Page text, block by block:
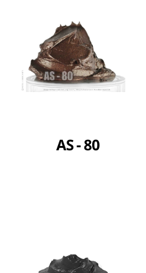
AS - 80